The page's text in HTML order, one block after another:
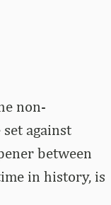
non-
against
between
in history, is